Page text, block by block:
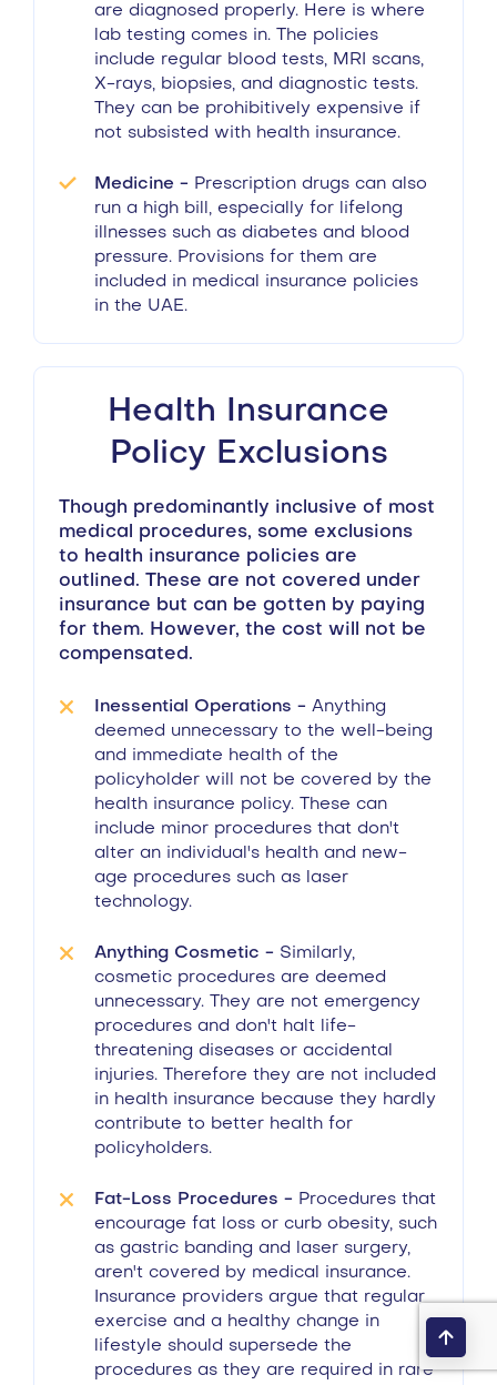
are diagnosed properly. Here is where
lab testing comes in. The policies
include regular blood tests, MRI scans,
X-rays, biopsies, and diagnostic tests.
They can be prohibitively expensive if
not subsisted with health insurance.
Medicine - Prescription drugs can also
run a high bill, especially for lifelong
illnesses such as diabetes and blood
pressure. Provisions for them are
included in medical insurance policies
in the UAE.
Health Insurance
Policy Exclusions
Though predominantly inclusive of most
medical procedures, some exclusions
to health insurance policies are
outlined. These are not covered under
insurance but can be gotten by paying
for them. However, the cost will not be
compensated.
Inessential Operations -Anything
deemed unnecessary to the well-being
and immediate health of the
policyholder will not be covered by the
health insurance policy. These can
include minor procedures that don't
alter an individual's health and new-
age procedures such as laser
technology.
Anything Cosmetic - Similarly,
cosmetic procedures are deemed
unnecessary. They are not emergency
procedures and don't halt life-
threatening diseases or accidental
injuries. Therefore they are not included
in health insurance because they hardly
contribute to better health for
policyholders.
Fat-Loss Procedures - Procedures that
encourage fat loss or curb obesity, such
as gastric banding and laser surgery,
aren't covered by medical insurance.
Insurance providers argue that regular
exercise and a healthy change in
lifestyle should supersede the
procedures as they are required in rare